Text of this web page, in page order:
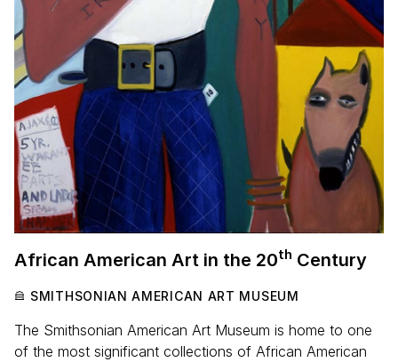
African American Art in the 20th Century
SMITHSONIAN AMERICAN ART MUSEUM
The Smithsonian American Art Museum is home to one
of the most significant collections of African American